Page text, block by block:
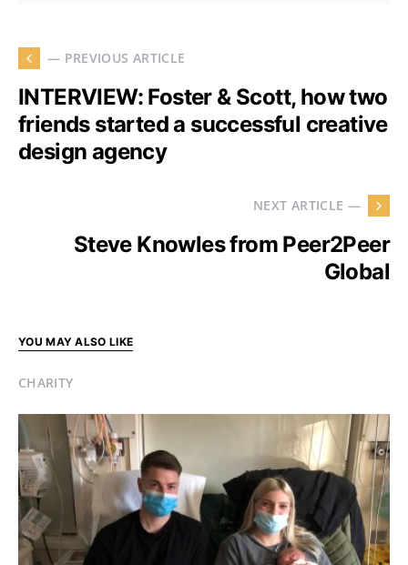
— PREVIOUS ARTICLE
INTERVIEW: Foster & Scott, how two
friends started a successful creative
design agency
NEXT ARTICLE —
Steve Knowles from Peer2Peer
Global
YOU MAY ALSO LIKE
CHARITY